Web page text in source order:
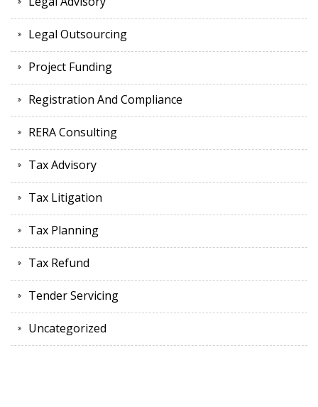
Legal Outsourcing
Project Funding
Registration And Compliance
RERA Consulting
Tax Advisory
Tax Litigation
Tax Planning
Tax Refund
Tender Servicing
Uncategorized